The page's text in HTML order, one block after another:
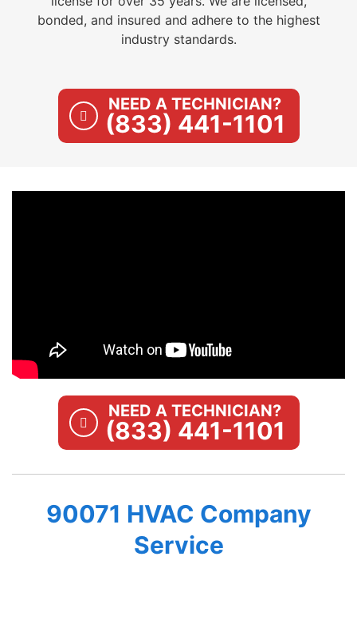
bonded, and insured and adhere to the highest
industry standards.
NEED A TECHNICIAN?
(833) 441-1101
NEED A TECHNICIAN?
(833) 441-1101
90071 HVAC Company
Service